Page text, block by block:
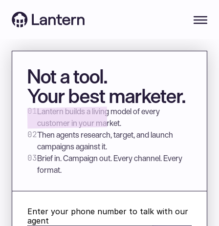
Not a tool.
Your best marketer.
01Lantern builds a living model of every
customer in your market.
02Then agents research, target, and launch
campaigns against it.
03Brief in. Campaign out. Every channel. Every
format.
Enter your phone number to talk with our
agent